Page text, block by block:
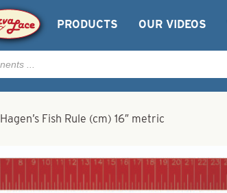
PRODUCTS OUR VIDEOS
Hagen’s Fish Rule (cm) 16″ metric